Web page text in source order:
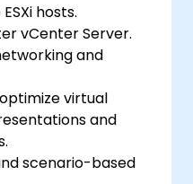
hosts.
vCenter Server.
and
virtual
and
scenario-based